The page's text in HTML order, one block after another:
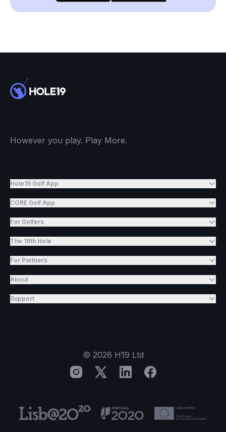
However you play. Play More.
Hole19 Golf App
CORE Golf App
For Golfers
The 19th Hole
For Partners
About
Support
© 2026 H19 Ltd